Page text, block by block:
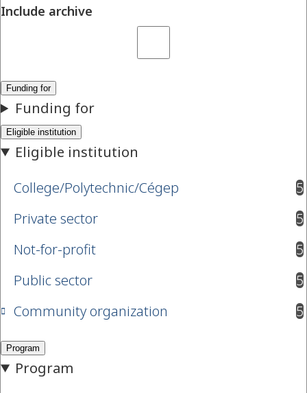
Include archive
College/Polytechnic/Cégep 5
results available
Private sector
5
results available
Not-for-profit
5
results available
Public sector
5
results available
Community organization
5
results available